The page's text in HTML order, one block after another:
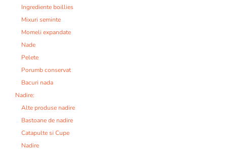
Ingrediente boillies
Mixuri seminte
Momeli expandate
Nade
Pelete
Porumb conservat
Bacuri nada
Nadire:
Alte produse nadire
Bastoane de nadire
Catapulte si Cupe
Nadire